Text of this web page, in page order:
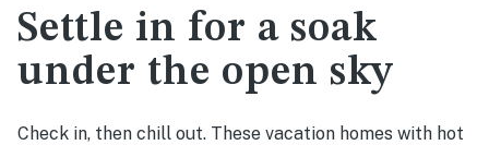
Settle in for a soak
under the open sky
Check in, then chill out. These vacation homes with hot